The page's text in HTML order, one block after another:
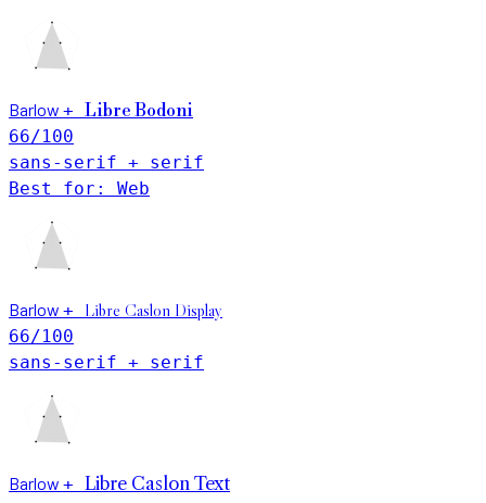
Barlow + Libre Bodoni
66/100
sans-serif + serif
Best for: Web
Barlow + Libre Caslon Display
66/100
sans-serif + serif
Barlow + Libre Caslon Text